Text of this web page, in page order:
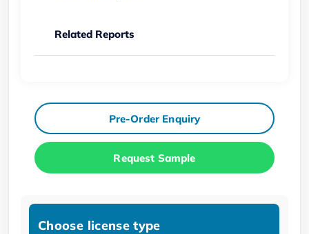
Related Reports
Pre-Order Enquiry
Request Sample
Choose license type